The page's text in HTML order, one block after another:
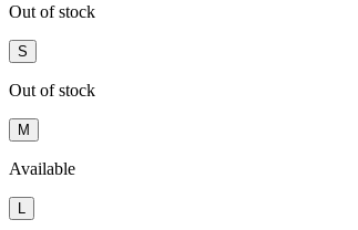
Out of stock
S
Out of stock
M
Available